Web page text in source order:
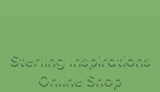
Sterling Inspirations
Online Shop